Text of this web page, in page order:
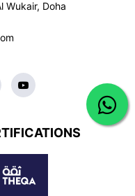
Wukair, Doha